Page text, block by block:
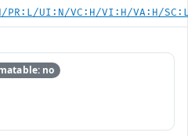
PR:L/UI:N/VC:H/VI:H/VA:H/
no